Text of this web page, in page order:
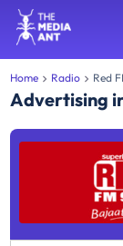
Home Radio Red
Advertising